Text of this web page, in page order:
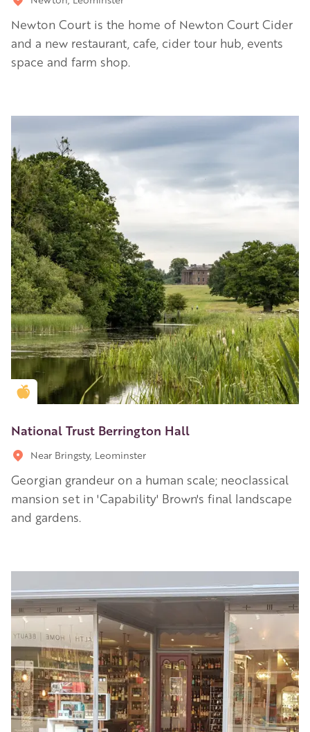
Newton Court is the home of Newton Court Cider
and a new restaurant, cafe, cider tour hub, events
space and farm shop.
Golden Apple partner
National Trust Berrington Hall
Near Bringsty, Leominster
Georgian grandeur on a human scale; neoclassical
mansion set in 'Capability' Brown's final landscape
and gardens.